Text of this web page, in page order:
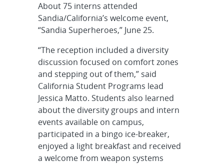
About 75 interns attended
Sandia/California’s welcome event,
“Sandia Superheroes,” June 25.
“The reception included a diversity
discussion focused on comfort zones
and stepping out of them,” said
California Student Programs lead
Jessica Matto. Students also learned
about the diversity groups and intern
events available on campus,
participated in a bingo ice-breaker,
enjoyed a light breakfast and received
a welcome from weapon systems